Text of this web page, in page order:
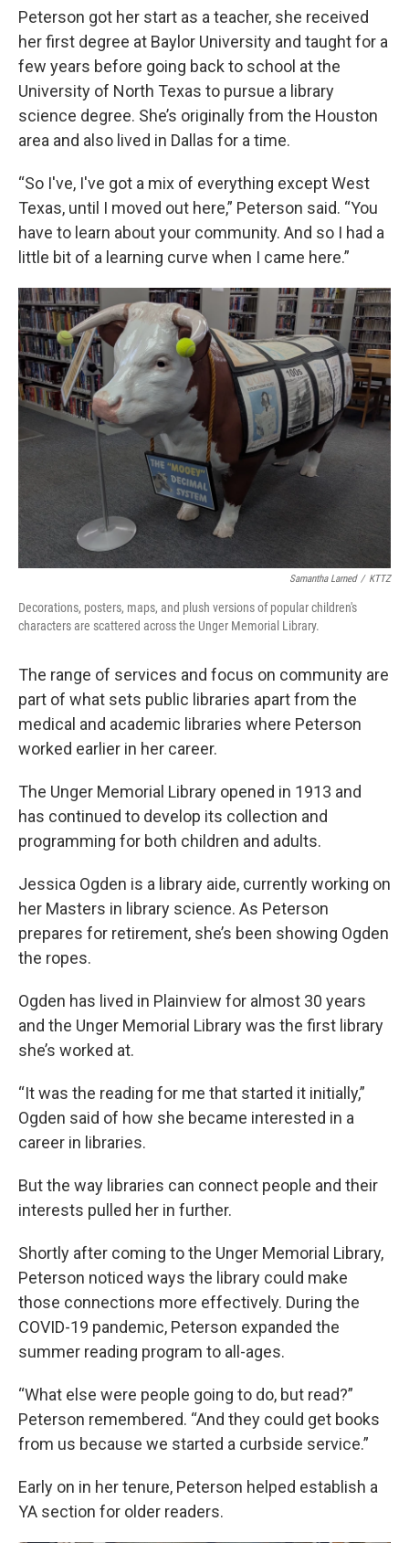
Peterson got her start as a teacher, she received
her first degree at Baylor University and taught for a
few years before going back to school at the
University of North Texas to pursue a library
science degree. She’s originally from the Houston
area and also lived in Dallas for a time.
“So I've, I've got a mix of everything except West
Texas, until I moved out here,” Peterson said. “You
have to learn about your community. And so I had a
little bit of a learning curve when I came here.”
Samantha Larned / KTTZ
Decorations, posters, maps, and plush versions of popular children's
characters are scattered across the Unger Memorial Library.
The range of services and focus on community are
part of what sets public libraries apart from the
medical and academic libraries where Peterson
worked earlier in her career.
The Unger Memorial Library opened in 1913 and
has continued to develop its collection and
programming for both children and adults.
Jessica Ogden is a library aide, currently working on
her Masters in library science. As Peterson
prepares for retirement, she’s been showing Ogden
the ropes.
Ogden has lived in Plainview for almost 30 years
and the Unger Memorial Library was the first library
she’s worked at.
“It was the reading for me that started it initially,”
Ogden said of how she became interested in a
career in libraries.
But the way libraries can connect people and their
interests pulled her in further.
Shortly after coming to the Unger Memorial Library,
Peterson noticed ways the library could make
those connections more effectively. During the
COVID-19 pandemic, Peterson expanded the
summer reading program to all-ages.
“What else were people going to do, but read?”
Peterson remembered. “And they could get books
from us because we started a curbside service.”
Early on in her tenure, Peterson helped establish a
YA section for older readers.